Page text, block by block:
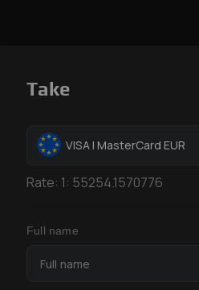
Take
VISA | MasterCard EUR
Rate: 1: 55254.1570776
Full name